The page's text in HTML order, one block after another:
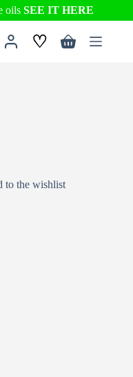
oils SEE IT HERE
♡
Shopping
to the wishlist